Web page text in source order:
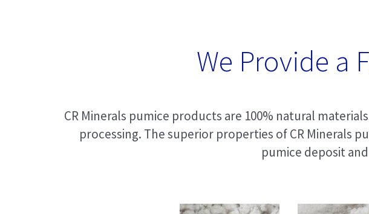
We Provide a
CR Minerals pumice products are 100% natural
processing. The superior properties of CR
pumice deposit